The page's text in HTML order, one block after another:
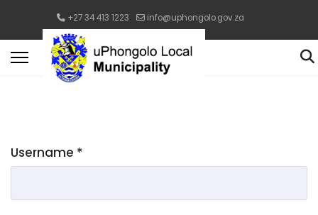
+27 34 413 1223 info@uphongolo.gov.za
Username *